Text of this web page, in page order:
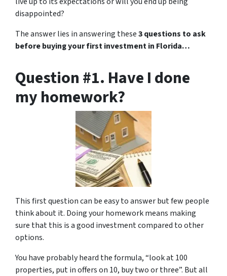
disappointed?
The answer lies in answering these3 questions to ask
before buying your first investment in Florida…
Question #1. Have I done
my homework?
This first question can be easy to answer but few people
think about it. Doing your homework means making
sure that this is a good investment compared to other
options.
You have probably heard the formula, “look at 100
properties, put in offers on 10, buy two or three”. But all